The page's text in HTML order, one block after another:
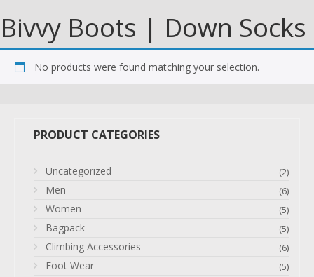
Bivvy Boots | Down Socks
No products were found matching your selection.
PRODUCT CATEGORIES
Uncategorized (2)
Men (6)
Women (5)
Bagpack (5)
Climbing Accessories (6)
Foot Wear (5)